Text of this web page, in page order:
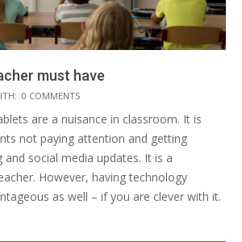
must have
0 COMMENTS
are a nuisance in classroom. It is
not paying attention and getting
social media updates. It is a
However, having technology
as well – if you are clever with it.